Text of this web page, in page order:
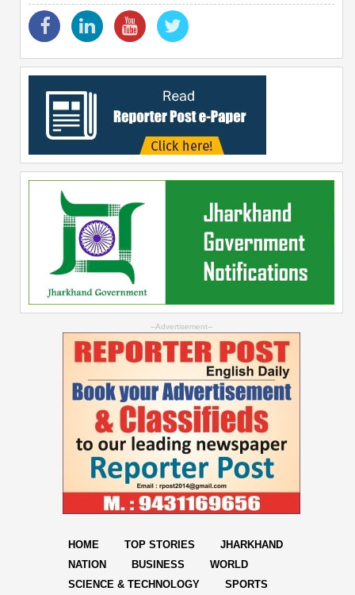
--Advertisement--
HOME TOP STORIES
JHARKHAND
NATION
BUSINESS
WORLD
SCIENCE & TECHNOLOGY
SPORTS